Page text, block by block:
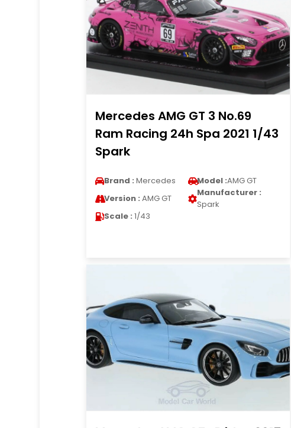
Mercedes AMG GT 3 No.69
Ram Racing 24h Spa 2021 1/43
Spark
Brand : Mercedes Model :AMG GT
Version : AMG GT
Manufacturer :
Spark
Scale : 1/43